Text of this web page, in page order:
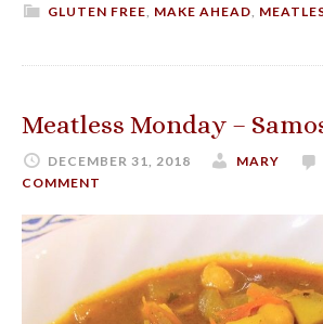
GLUTEN FREE MAKE AHEAD
Meatless Monday –
DECEMBER 31, 2018 MARY
COMMENT